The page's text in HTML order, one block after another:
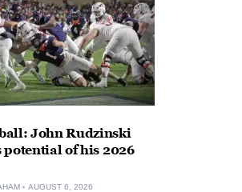
John Rudzinski
potential of his 2026
AUGUST 6, 2026